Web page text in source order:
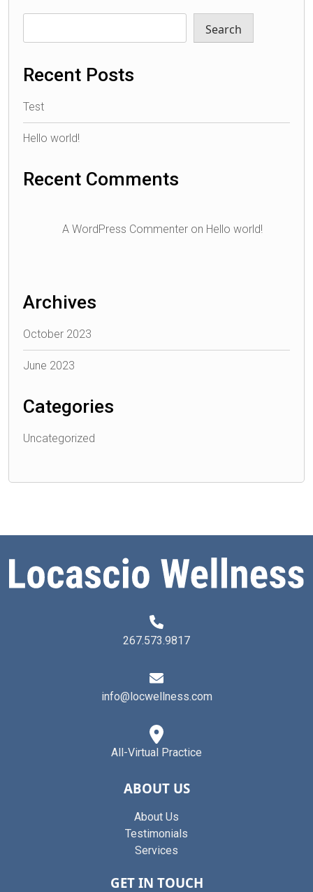
Search
Recent Posts
Test
Hello world!
Recent Comments
A WordPress Commenteron Hello world!
Archives
October 2023
June 2023
Categories
Uncategorized
267.573.9817
info@locwellness.com
All-Virtual Practice
ABOUT US
About Us
Testimonials
Services
GET IN TOUCH